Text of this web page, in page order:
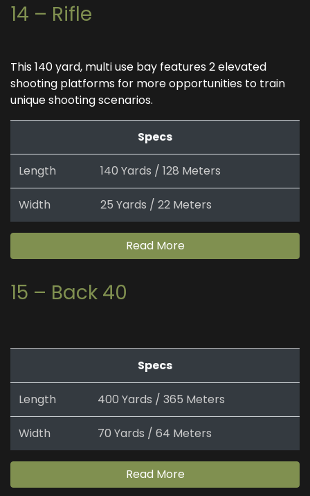
14 – Rifle
This 140 yard, multi use bay features 2 elevated
shooting platforms for more opportunities to train
unique shooting scenarios.
Specs
Length 140 Yards / 128 Meters
Width 25 Yards / 22 Meters
Read More
15 – Back 40
Specs
Length 400 Yards / 365 Meters
Width 70 Yards / 64 Meters
Read More